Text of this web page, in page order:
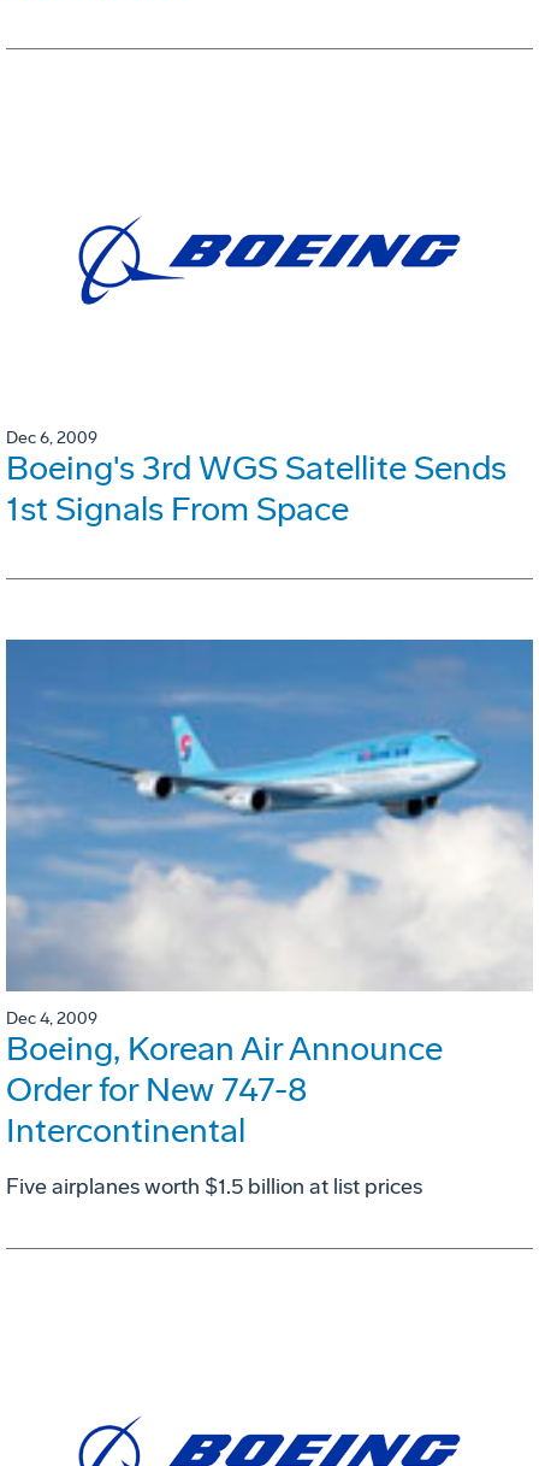
Dec 6, 2009
Boeing's 3rd WGS Satellite Sends
1st Signals From Space
Dec 4, 2009
Boeing, Korean Air Announce
Order for New 747-8
Intercontinental
Five airplanes worth $1.5 billion at list prices